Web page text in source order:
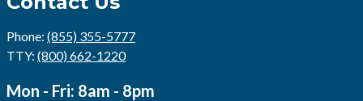
Phone: (855) 355-5777
TTY: (800) 662-1220
Mon - Fri: 8am - 8pm